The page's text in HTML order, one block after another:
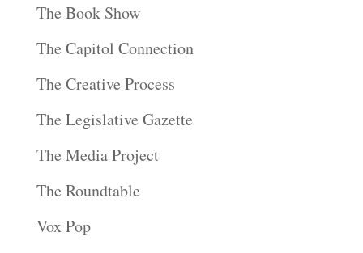
The Book Show
The Capitol Connection
The Creative Process
The Legislative Gazette
The Media Project
The Roundtable
Vox Pop